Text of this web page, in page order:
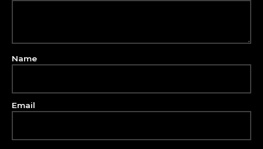
Name
Email